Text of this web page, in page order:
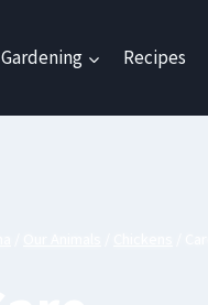
Gardening Recipes